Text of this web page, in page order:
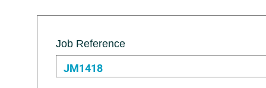
Job Reference
JM1418